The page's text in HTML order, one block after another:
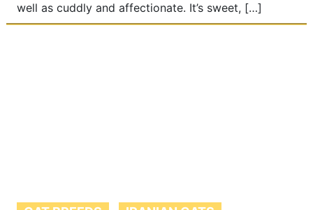
well as cuddly and affectionate. It’s sweet, […]